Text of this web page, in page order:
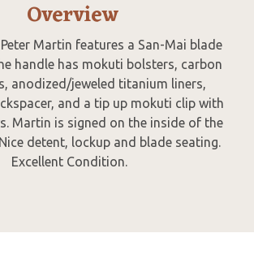
Overview
Martin features a San-Mai blade
handle has mokuti bolsters, carbon
anodized/jeweled titanium liners,
and a tip up mokuti clip with
Martin is signed on the inside of the
detent, lockup and blade seating.
Excellent Condition.